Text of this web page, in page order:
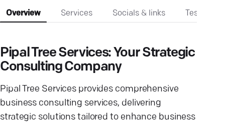
Overview Services Socials & links
Pipal Tree Services: Your Strategic
Consulting Company
Pipal Tree Services provides comprehensive
business consulting services, delivering
strategic solutions tailored to enhance business